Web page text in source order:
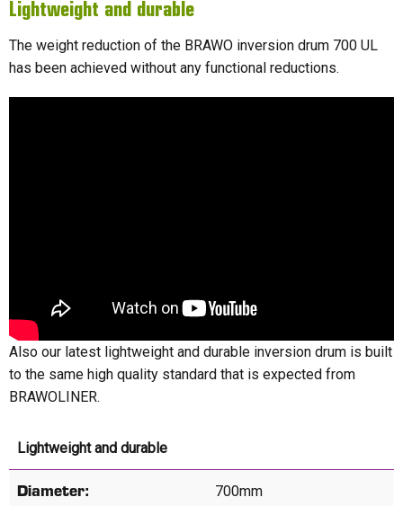
Lightweight and durable
The weight reduction of the BRAWO inversion drum 700 UL
has been achieved without any functional reductions.
Also our latest lightweight and durable inversion drum is built
to the same high quality standard that is expected from
BRAWOLINER.
Lightweight and durable
Diameter: 700mm